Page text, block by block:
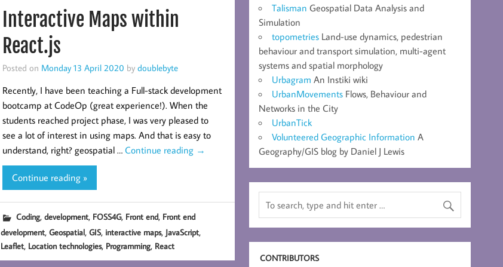
Interactive Maps within
React.js
Posted on Monday 13 April 2020 by doublebyte
Recently, I have been teaching a Full-stack development
bootcamp at CodeOp (great experience!). When the
students reached project phase, I was very pleased to
see a lot of interest in using maps. And that is easy to
understand, right? geospatial … Continue reading →
Continue reading »
Coding, development, FOSS4G, Front end, Front end
development, Geospatial, GIS, interactive maps, JavaScript,
Leaflet, Location technologies, Programming, React
Talisman Geospatial Data Analysis and
Simulation
topometries Land-use dynamics, pedestrian
behaviour and transport simulation, multi-agent
systems and spatial morphology
Urbagram An Instiki wiki
UrbanMovements Flows, Behaviour and
Networks in the City
UrbanTick
Volunteered Geographic Information A
Geography/GIS blog by Daniel J Lewis
CONTRIBUTORS